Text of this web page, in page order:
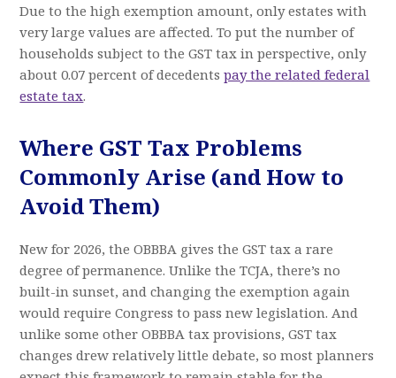
Due to the high exemption amount, only estates with
very large values are affected. To put the number of
households subject to the GST tax in perspective, only
about 0.07 percent of decedentspay the related federal
estate tax.
Where GST Tax Problems
Commonly Arise (and How to
Avoid Them)
New for 2026, the OBBBA gives the GST tax a rare
degree of permanence. Unlike the TCJA, there’s no
built-in sunset, and changing the exemption again
would require Congress to pass new legislation. And
unlike some other OBBBA tax provisions, GST tax
changes drew relatively little debate, so most planners